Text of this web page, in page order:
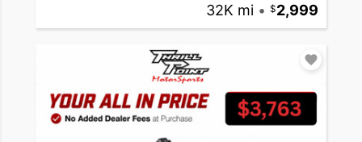
32K mi • 2,999